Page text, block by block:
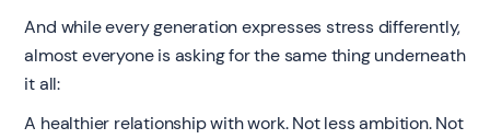
And while every generation expresses stress differently,
almost everyone is asking for the same thing underneath
it all:
A healthier relationship with work. Not less ambition. Not